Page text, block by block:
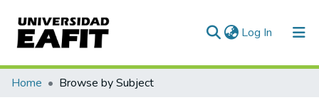
Log In (current)
Communities & Collections
Home Browse by Subject